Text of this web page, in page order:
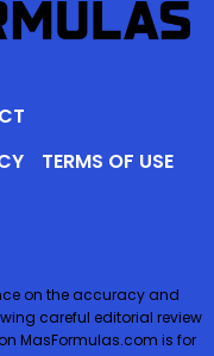
TERMS OF USE
on the accuracy and
careful editorial review
MasFormulas.com is for